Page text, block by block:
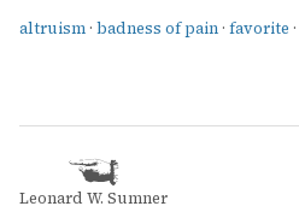
altruism · badness of pain · favorite ·
Leonard W. Sumner